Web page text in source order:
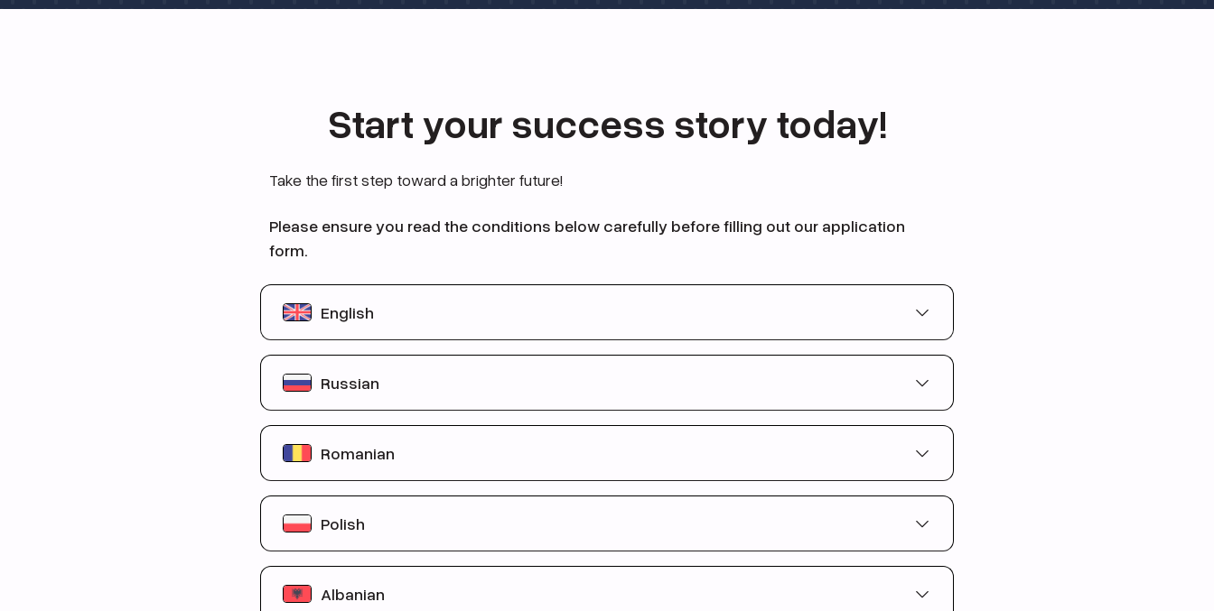
Start your success story today!
Take the first step toward a brighter future!
Please ensure you read the conditions below carefully before filling out our application
form.
English
You qualify for visa conditions (please see the form below)
You have never studied in the UK before
Russian
Вы никогда ранее не учились в Великобритании
Вы соответствуете условиям получения визы (см. форму ниже)
Romanian
Nu ați studiat anterior în Marea Britanie
Îndepliniți condițiile pentru viză (vă rugăm să consultați formularul de mai jos)
Polish
Nigdy wcześniej nie studiowałeś w Wielkiej Brytanii
Albanian